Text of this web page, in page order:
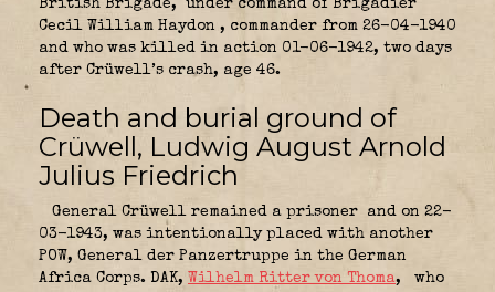
British Brigade,
under command of Brigadier
Cecil William Haydon , commander from 26-04-1940
and who was killed in action 01-06-1942, two days
after Crüwell’s crash, age 46.
Death and burial ground of
Crüwell, Ludwig August Arnold
Julius Friedrich
General Crüwell remained a prisoner
and on 22-
03-1943, was intentionally placed with another
POW, General der Panzertruppe in the German
Africa Corps. DAK, Wilhelm Ritter von Thoma,
who